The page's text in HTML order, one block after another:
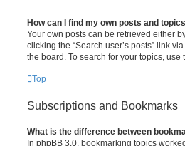
How can I find my own posts and
Your own posts can be retrieved either
clicking the “Search user’s posts” link
the board. To search for your topics,
Top
Subscriptions and Bookmarks
What is the difference between
In phpBB 3.0, bookmarking topics